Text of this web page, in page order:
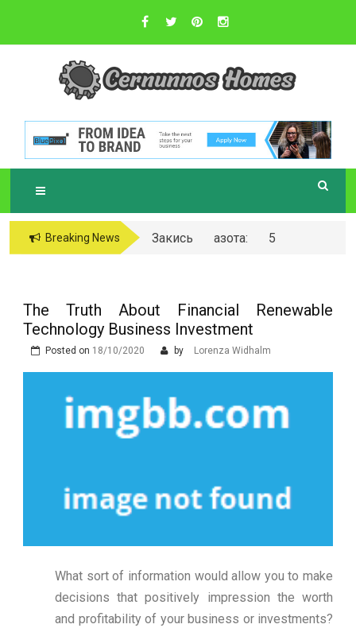
content
CERNUNNOS
Sustainable Business Practices
Breaking News
Закись азота: 5
The Truth About Financial Renewable
Technology Business Investment
Posted on 18/10/2020 by Lorenza Widhalm
What sort of information would allow you to make
decisions that positively impression the worth
and profitability of your business or investments?